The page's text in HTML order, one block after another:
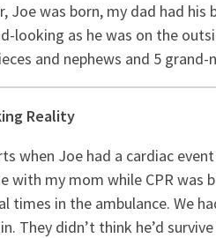
Joe was born, my dad had
looking as he was on the
and nephews and 5 grand-
Reality
when Joe had a cardiac
with my mom while CPR
times in the ambulance. We
They didn’t think he’d